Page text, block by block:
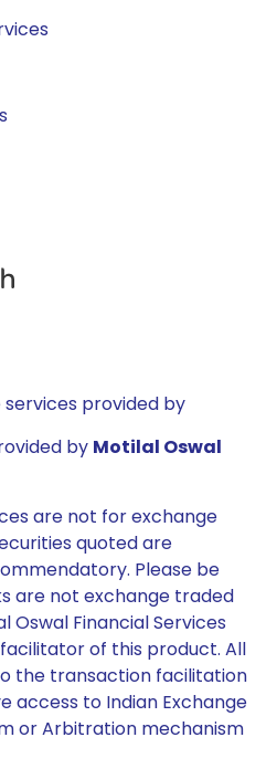
provided by
by Motilal Oswal
are not for exchange
quoted are
Please be
are not exchange traded
Oswal Financial Services
of this product. All
the transaction facilitation
access to Indian Exchange
or Arbitration mechanism